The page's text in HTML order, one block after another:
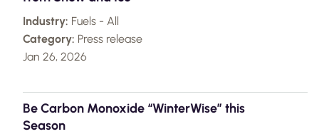
Industry: Fuels - All
Category: Press release
Jan 26, 2026
Be Carbon Monoxide “WinterWise” this
Season